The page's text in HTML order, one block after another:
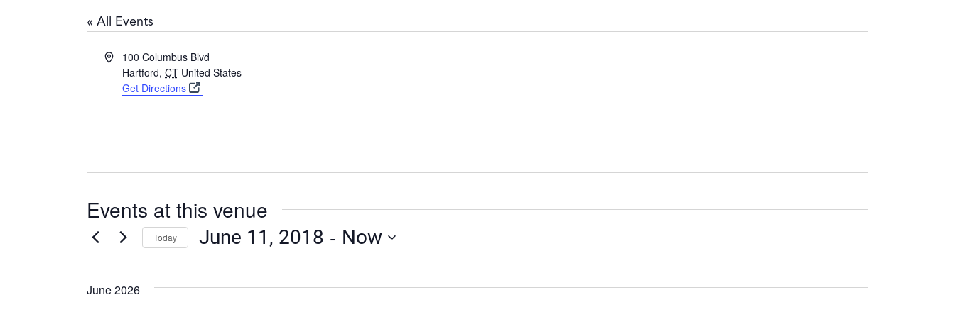
« All Events
Address100 Columbus Blvd
Hartford, CT United States
Get Directions
Events at this venue
Today June 11, 2018 - Now
June 2026